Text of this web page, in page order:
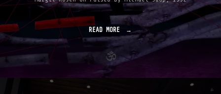
READ MORE
"
L